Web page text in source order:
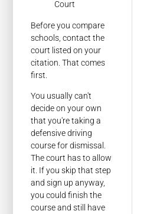
Before you compare
schools, contact the
court listed on your
citation. That comes
first.
You usually can't
decide on your own
that you're taking a
defensive driving
course for dismissal.
The court has to allow
it. If you skip that step
and sign up anyway,
you could finish the
course and still have